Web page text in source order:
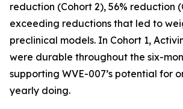
reduction (Cohort 2), 56% reduction
exceeding reductions that led to
preclinical models. In Cohort 1,
were durable throughout the six-
supporting WVE-007’s potential for
yearly doing.